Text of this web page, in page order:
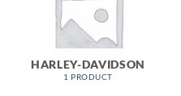
HARLEY-DAVIDSON
1 PRODUCT